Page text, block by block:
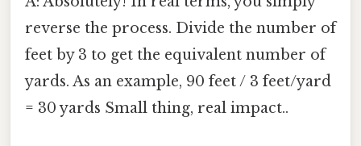
reverse the process. Divide the number of
feet by 3 to get the equivalent number of
yards. As an example, 90 feet / 3 feet/yard
= 30 yards Small thing, real impact..